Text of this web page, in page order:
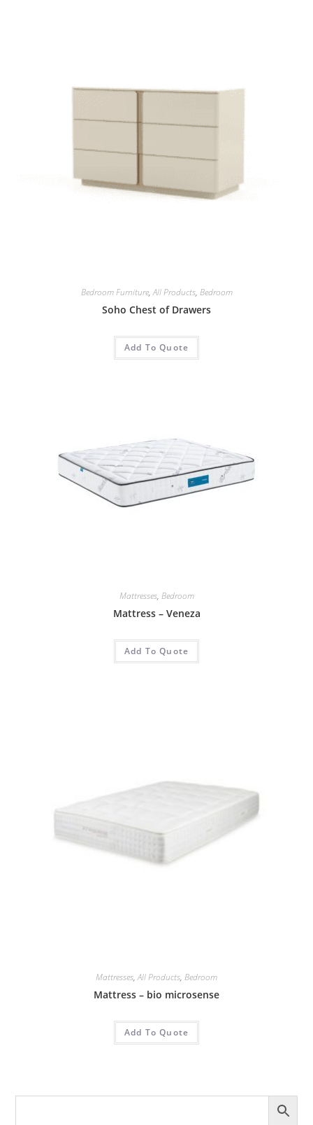
Bedroom Furniture,All Products, Bedroom
Soho Chest of Drawers
Add To Quote
Mattresses, Bedroom
Mattress – Veneza
Add To Quote
Mattresses,All Products, Bedroom
Mattress – bio microsense
Add To Quote